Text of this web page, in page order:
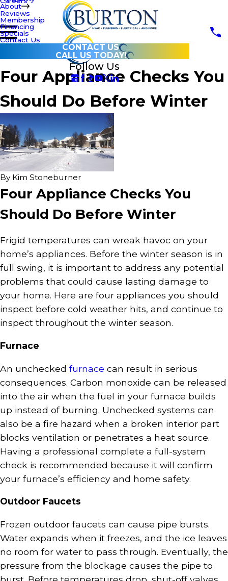
About
Reviews
Membership
Financing
Specials
Contact Us
CONTACT US
CALL US TODAY!
Follow Us
Four Appliance Checks You
Should Do Before Winter
By Kim Stoneburner
Four Appliance Checks You
Should Do Before Winter
Frigid temperatures can wreak havoc on your
home’s appliances. Before the winter season is in
full swing, it is important to address any potential
problems that could cause lasting damage to
your home. Here are four appliances you should
inspect before cold weather hits, and continue to
inspect throughout the winter season.
Furnace
An unchecked furnace can result in serious
consequences. Carbon monoxide can be released
into the air when the fuel in your furnace builds
up instead of burning. Unchecked systems can
also be a fire hazard when a broken interior part
blocks ventilation or penetrates a heat source.
Having a professional complete a full-system
check is recommended because it will confirm
your furnace’s efficiency and home safety.
Outdoor Faucets
Frozen outdoor faucets can cause pipe bursts.
Water expands when it freezes, and the ice leaves
no room for water to pass through. Eventually, the
pressure from the blockage causes the pipe to